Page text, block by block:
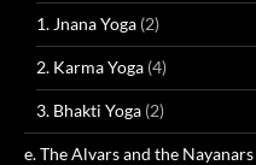
1. Jnana Yoga (2)
2. Karma Yoga (4)
3. Bhakti Yoga (2)
e. The Alvars and the Nayanars